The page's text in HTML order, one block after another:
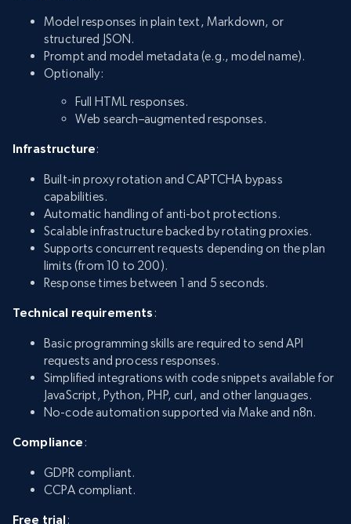
Model responses in plain text, Markdown, or
structured JSON.
Prompt and model metadata (e.g., model name).
Optionally:
Full HTML responses.
Web search–augmented responses.
Infrastructure:
Built-in proxy rotation and CAPTCHA bypass
capabilities.
Automatic handling of anti-bot protections.
Scalable infrastructure backed by rotating proxies.
Supports concurrent requests depending on the plan
limits (from 10 to 200).
Response times between 1 and 5 seconds.
Technical requirements :
Basic programming skills are required to send API
requests and process responses.
Simplified integrations with code snippets available for
JavaScript, Python, PHP, curl, and other languages.
No-code automation supported via Make and n8n.
Compliance :
GDPR compliant.
CCPA compliant.
Free trial: